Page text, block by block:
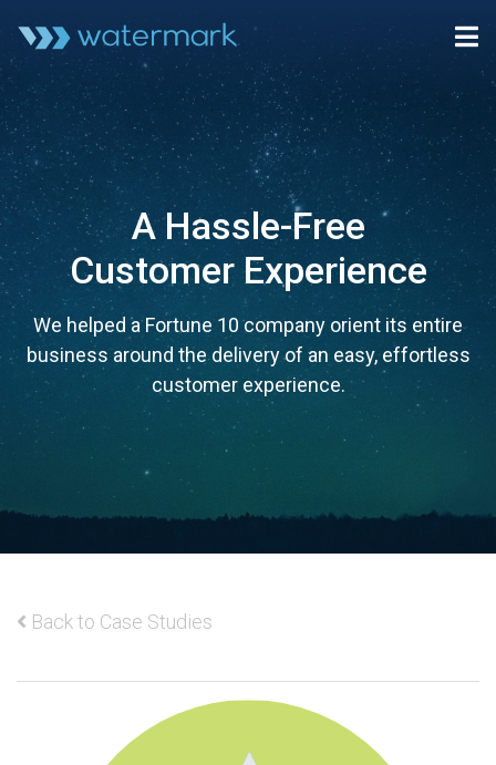
A Hassle-Free
Customer Experience
We helped a Fortune 10 company orient its entire
business around the delivery of an easy, effortless
customer experience.
Back to Case Studies